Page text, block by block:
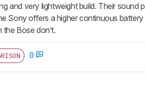
and very lightweight build. Their sound
Sony offers a higher continuous
Bose don’t.
0